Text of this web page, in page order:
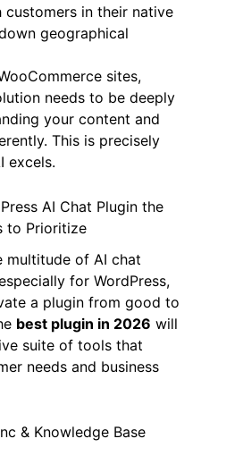
in their native
geographical
sites,
needs to be deeply
your content and
This is precisely
excels.
AI Chat Plugin the
to Prioritize
multitude of AI chat
for WordPress,
a plugin from good to
best plugin in 2026 will
suite of tools that
needs and business
& Knowledge Base